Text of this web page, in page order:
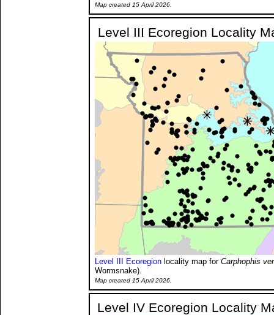
Map created 15 April 2026.
Level III Ecoregion Locality
Level III Ecoregion locality map for Carphophis
Wormsnake).
Map created 15 April 2026.
Level IV Ecoregion Locality